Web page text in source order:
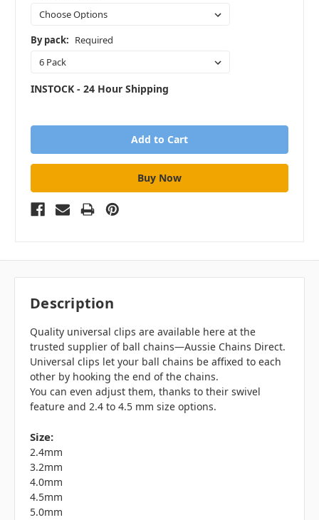
By pack: Required
INSTOCK - 24 Hour Shipping
Description
Quality universal clips are available here at the
trusted supplier of ball chains—Aussie Chains Direct.
Universal clips let your ball chains be affixed to each
other by hooking the end of the chains.
You can even adjust them, thanks to their swivel
feature and 2.4 to 4.5 mm size options.
Size:
2.4mm
3.2mm
4.0mm
4.5mm
5.0mm